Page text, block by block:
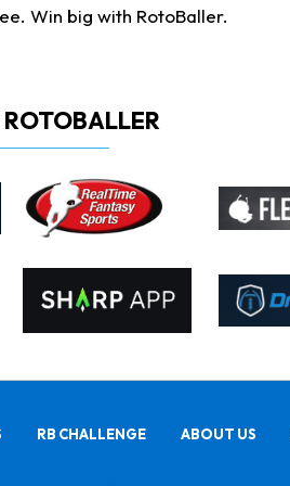
Win big with RotoBaller.
RB CHALLENGE ABOUT US